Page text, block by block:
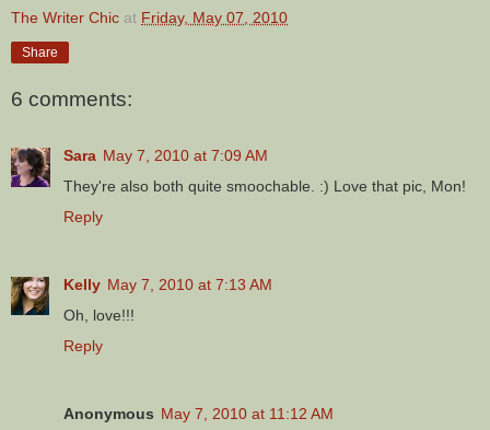
The Writer Chic at Friday, May 07, 2010
Share
6 comments:
Sara May 7, 2010 at 7:09 AM
They're also both quite smoochable. :) Love that pic, Mon!
Reply
Kelly May 7, 2010 at 7:13 AM
Oh, love!!!
Reply
Anonymous May 7, 2010 at 11:12 AM